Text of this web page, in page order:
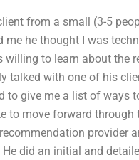
from a small (3-5
he thought I was
to learn about the
talked with one of his
to give me a list of ways
to move forward
provider
did an initial and